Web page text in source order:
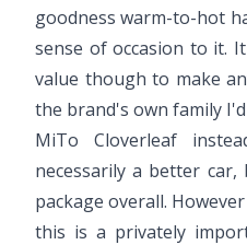
goodness warm-to-hot
sense of occasion to it.
value though to make
the brand's own family
MiTo Cloverleaf
necessarily a better
package overall.
this is a privately